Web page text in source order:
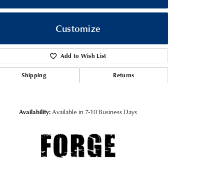
Customize
Add to Wish List
Shipping Returns
Availability:Available in 7-10 Business Days